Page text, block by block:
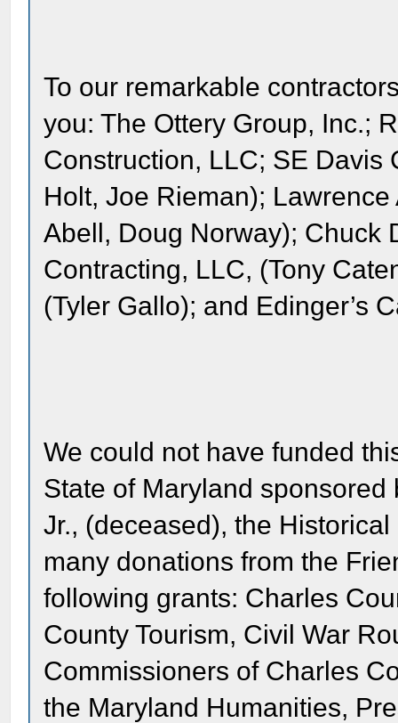
To our remarkable
you: The Ottery Group, Inc.;
Construction, LLC; SE Davis
Holt, Joe Rieman);
Abell, Doug Norway); Chuck
Contracting, LLC, (Tony
(Tyler Gallo); and Edinger’s
We could not have funded
State of Maryland sponsored
Jr., (deceased), the
many donations from the
following grants: Charles
County Tourism, Civil War
Commissioners of Charles
the Maryland Humanities,